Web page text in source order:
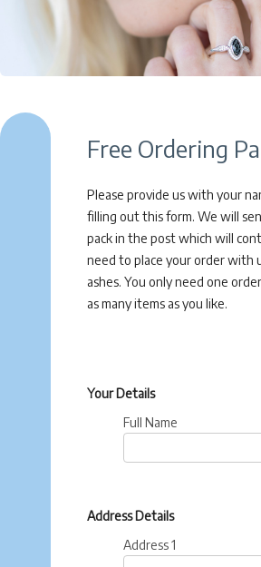
Free Ordering
Please provide us with your
filling out this form. We will
pack in the post which will
need to place your order with
ashes. You only need one
as many items as you like.
Your Details
Full Name
Address Details
Address 1